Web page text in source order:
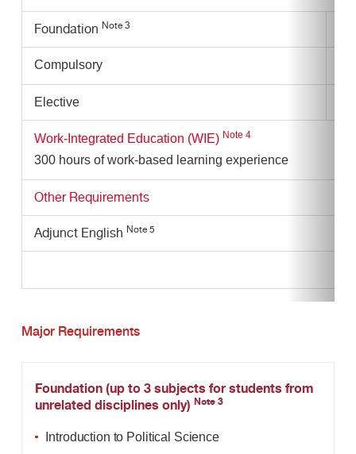
Foundation Note 3
Compulsory
Elective
Work-Integrated Education (WIE) Note 4
300 hours of work-based learning experience
Other Requirements
Adjunct English Note 5
Major Requirements
Foundation (up to 3 subjects for students from
unrelated disciplines only) Note 3
Introduction to Political Science